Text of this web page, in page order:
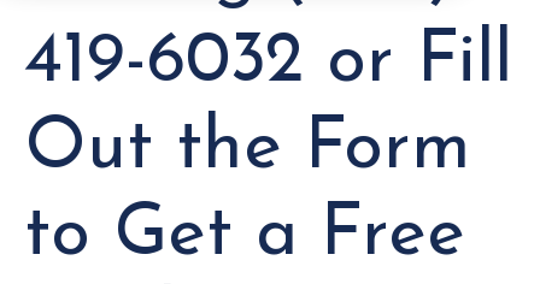
419-6032 or Fill
Out the Form
to Get a Free